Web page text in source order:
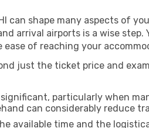
can shape many aspects of
arrival airports is a wise
of reaching your
just the ticket price and
particularly when
can considerably reduce
available time and the